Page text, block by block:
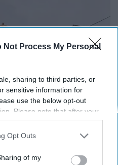
Not Process My Personal
sharing to third parties, or
sensitive information for
use the below opt-out
Please note that after your
may continue seeing
information utilized by
opt-out of the further
Opt Outs
of my